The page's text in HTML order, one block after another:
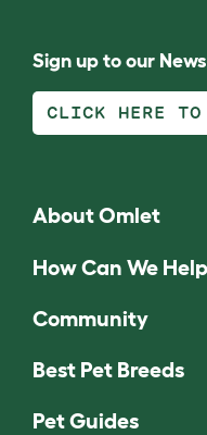
Sign up to our
CLICK HERE
About Omlet
How Can We
Community
Best Pet Breeds
Pet Guides